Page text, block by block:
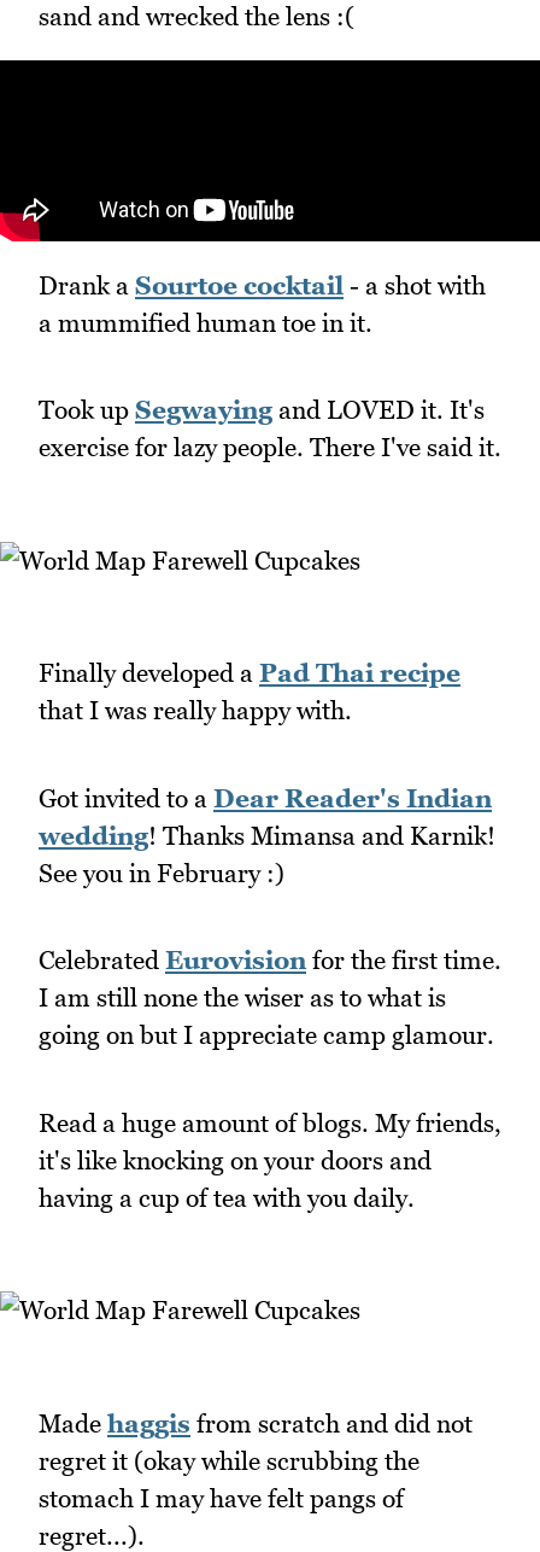
sand and wrecked the lens :(
Drank a Sourtoe cocktail - a shot with
a mummified human toe in it.
Took up Segwaying and LOVED it. It's
exercise for lazy people. There I've said it.
Finally developed a Pad Thai recipe
that I was really happy with.
Got invited to a Dear Reader's Indian
wedding! Thanks Mimansa and Karnik!
See you in February :)
Celebrated Eurovisionfor the first time.
I am still none the wiser as to what is
going on but I appreciate camp glamour.
Read a huge amount of blogs. My friends,
it's like knocking on your doors and
having a cup of tea with you daily.
Made haggis from scratch and did not
regret it (okay while scrubbing the
stomach I may have felt pangs of
regret...).